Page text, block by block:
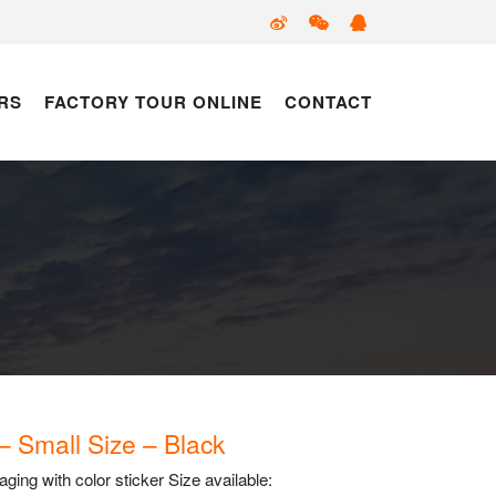
FACTORY TOUR ONLINE CONTACT
Small Size – Black
with color sticker Size available: